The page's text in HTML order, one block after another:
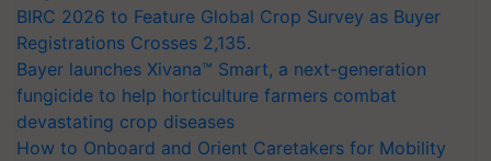
BIRC 2026 to Feature Global Crop Survey as Buyer
Registrations Crosses 2,135.
Bayer launches Xivana™ Smart, a next-generation
fungicide to help horticulture farmers combat
devastating crop diseases
How to Onboard and Orient Caretakers for Mobility